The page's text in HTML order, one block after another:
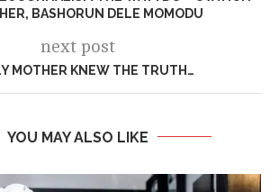
BASHORUN DELE MOMODU
next post
MOTHER KNEW THE TRUTH…
YOU MAY ALSO LIKE